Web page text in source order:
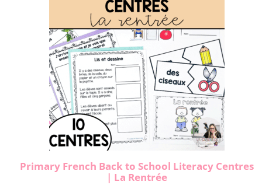
Primary French Back to School Literacy Centres
| La Rentrée